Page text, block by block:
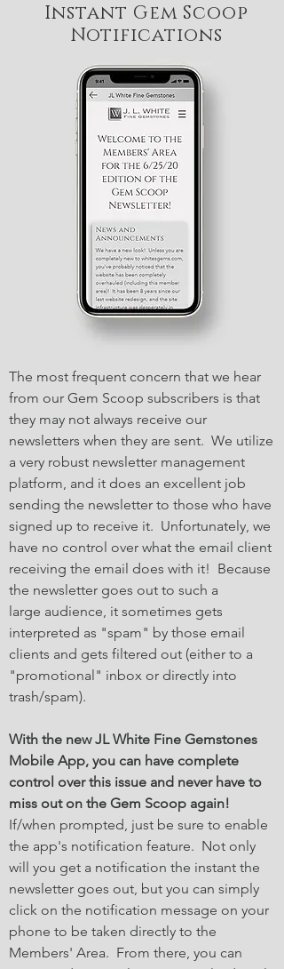
Instant Gem Scoop
Notifications
The most frequent concern that we hear
from our Gem Scoop subscribers is that
they may not always receive our
newsletters when they are sent. We utilize
a very robust newsletter management
platform, and it does an excellent job
sending the newsletter to those who have
signed up to receive it. Unfortunately, we
have no control over what the email client
receiving the email does with it! Because
the newsletter goes out to such a
large audience, it sometimes gets
interpreted as "spam" by those email
clients and gets filtered out (either to a
"promotional" inbox or directly into
trash/spam).
With the new JL White Fine Gemstones
Mobile App, you can have complete
control over this issue and never have to
miss out on the Gem Scoop again!
If/when prompted, just be sure to enable
the app's notification feature. Not only
will you get a notification the instant the
newsletter goes out, but you can simply
click on the notification message on your
phone to be taken directly to the
Members' Area. From there, you can